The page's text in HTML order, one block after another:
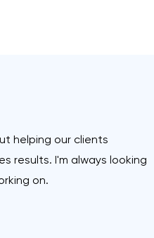
helping our clients
results. I'm always looking
on.